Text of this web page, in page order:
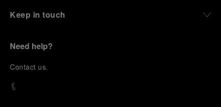
Keep in touch
Need help?
Contact us.